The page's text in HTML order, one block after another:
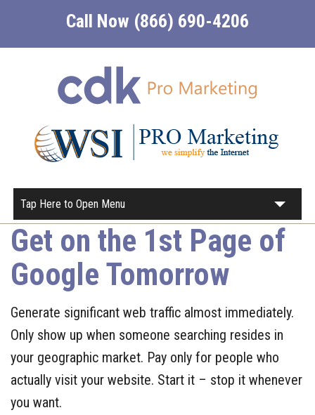
Call Now (866) 690-4206
Tap Here to Open Menu
Home
About
Contact Us
Free Consultation
Get on the 1st Page of
Google Tomorrow
Generate significant web traffic almost immediately.
Only show up when someone searching resides in
your geographic market. Pay only for people who
actually visit your website. Start it – stop it whenever
you want.